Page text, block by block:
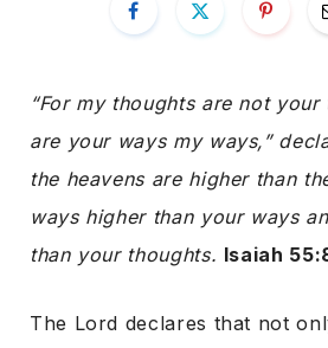
“For my thoughts are not
are your ways my ways,”
the heavens are higher than
ways higher than your ways
than your thoughts. Isaiah
The Lord declares that not